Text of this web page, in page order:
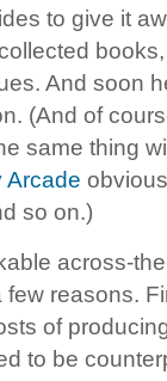
to give it
And soon
(And of
same thing
Arcade
so on.)
across-
few reasons.
of
to be